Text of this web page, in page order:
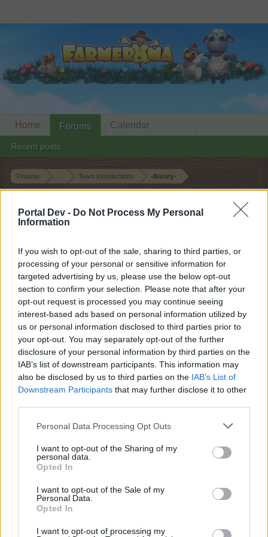
Portal Dev - Do Not Process My Personal
Information
If you wish to opt-out of the sale, sharing to third parties, or
processing of your personal or sensitive information for
targeted advertising by us, please use the below opt-out
section to confirm your selection. Please note that after your
opt-out request is processed you may continue seeing
interest-based ads based on personal information utilized by
us or personal information disclosed to third parties prior to
your opt-out. You may separately opt-out of the further
disclosure of your personal information by third parties on the
IAB’s list of downstream participants. This information may
also be disclosed by us to third parties on the IAB’s List of
Downstream Participants that may further disclose it to other
Personal Data Processing Opt Outs
I want to opt-out of the Sharing of my
personal data.
Opted In
I want to opt-out of the Sale of my
Personal Data.
Opted In
I want to opt-out of processing my
Forums Team Introductions -Borsty-
Dear forum reader,
if you’d like to actively participate on the forum by
joining discussions or starting your own threads or
topics, please log into the game first. If you do not
have a game account, you will need to register for
one. We look forward to your next visit!CLICK
HERE
-Borsty-
Apr 6, 2019
FrootloopGrove
Exceptional Talent, 61
Messages: 462 Likes Received: 1,679 Trophy Points: 500
Messages:
9,325 Likes Received: 31,114 6,000
Apr 3, 2019
AMN50
Someday Author
Messages:
Apr 3, 2019
habalala
Emperor of the Forum
Home Forums
Recent posts
Calendar